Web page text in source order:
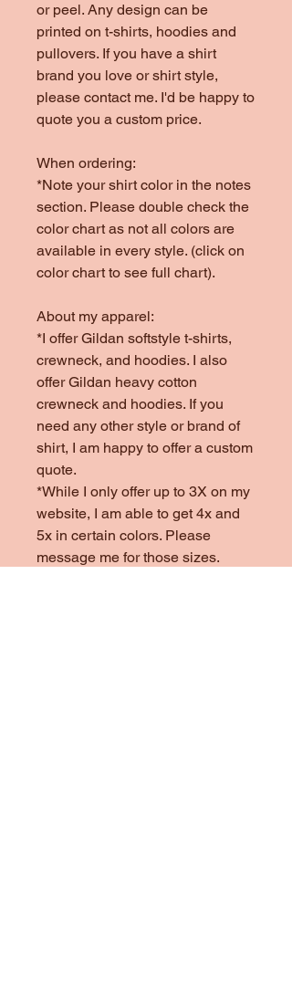
or peel. Any design can be
printed on t-shirts, hoodies and
pullovers. If you have a shirt
brand you love or shirt style,
please contact me. I'd be happy to
quote you a custom price.
When ordering:
*Note your shirt color in the notes
section. Please double check the
color chart as not all colors are
available in every style. (click on
color chart to see full chart).
About my apparel:
*I offer Gildan softstyle t-shirts,
crewneck, and hoodies. I also
offer Gildan heavy cotton
crewneck and hoodies. If you
need any other style or brand of
shirt, I am happy to offer a custom
quote.
*While I only offer up to 3X on my
website, I am able to get 4x and
5x in certain colors. Please
message me for those sizes.